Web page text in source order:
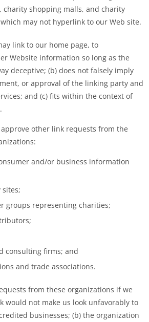
charity shopping malls, and charity
may not hyperlink to our Web site.
link to our home page, to
Website information so long as the
deceptive; (b) does not falsely imply
or approval of the linking party and
and (c) fits within the context of
other link requests from the
and/or business information
groups representing charities;
consulting firms; and
and trade associations.
from these organizations if we
would not make us look unfavorably to
businesses; (b) the organization